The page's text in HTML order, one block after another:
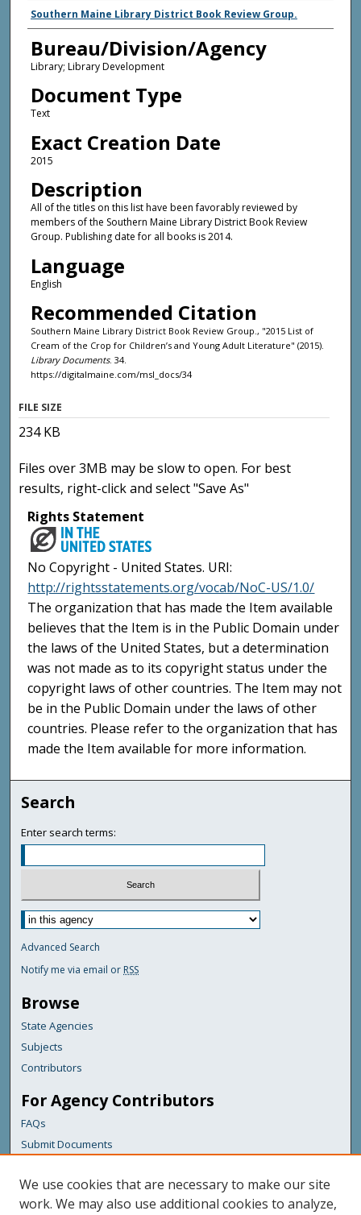
Agency and/or Creator
Southern Maine Library District Book Review Group.
Bureau/Division/Agency
Library; Library Development
Document Type
Text
Exact Creation Date
2015
Description
All of the titles on this list have been favorably reviewed by
members of the Southern Maine Library District Book Review
Group. Publishing date for all books is 2014.
Language
English
Recommended Citation
Southern Maine Library District Book Review Group., "2015 List of
Cream of the Crop for Children’s and Young Adult Literature" (2015).
Library Documents. 34.
https://digitalmaine.com/msl_docs/34
FILE SIZE
234 KB
Files over 3MB may be slow to open. For best
results, right-click and select "Save As"
Rights Statement
No Copyright - United States. URI:
http://rightsstatements.org/vocab/NoC-US/1.0/
The organization that has made the Item available
believes that the Item is in the Public Domain under
the laws of the United States, but a determination
was not made as to its copyright status under the
copyright laws of other countries. The Item may not
be in the Public Domain under the laws of other
countries. Please refer to the organization that has
made the Item available for more information.
Search
Enter search terms:
Advanced Search
Notify me via email or RSS
Browse
State Agencies
Subjects
Contributors
For Agency Contributors
FAQs
Submit Documents
Links
Maine State Library
We use cookies that are necessary to make our site
work. We may also use additional cookies to analyze,